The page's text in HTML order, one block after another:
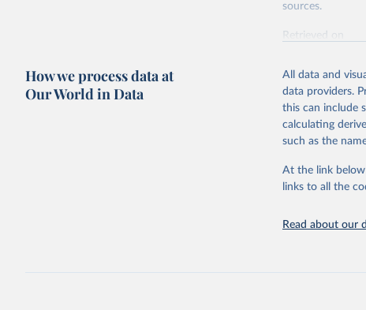
sources.
Retrieved on
Citation
This is the
adaptation by
citation given in
Food and
Database (
How we process data at
Our World in Data
All data and
data providers.
this can include
calculating
such as the
At the link
links to all the
Read about our